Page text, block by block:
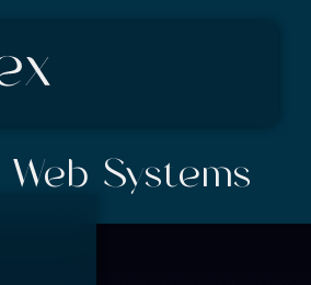
Web Systems